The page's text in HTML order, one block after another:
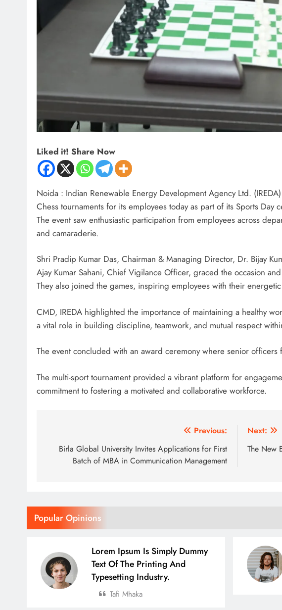
Liked it! Share Now
Noida : Indian Renewable Energy Development Agency Ltd.
Chess tournaments for its employees today as part of its Sports
The event saw enthusiastic participation from employees across
and camaraderie.
Shri Pradip Kumar Das, Chairman & Managing Director, Dr. Bijay
Ajay Kumar Sahani, Chief Vigilance Officer, graced the occasion
They also joined the games, inspiring employees with their
CMD, IREDA highlighted the importance of maintaining a healthy
a vital role in building discipline, teamwork, and mutual respect
The event concluded with an award ceremony where senior officers
The multi-sport tournament provided a vibrant platform for
commitment to fostering a motivated and collaborative workforce.
navigation
Previous:
Birla Global University Invites Applications for First
Batch of MBA in Communication Management
Next:
The New
Popular Opinions
Lorem Ipsum Is Simply Dummy
Text Of The Printing And
Typesetting Industry.
Tafi Mhaka